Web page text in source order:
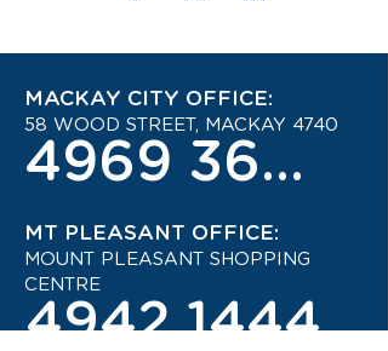
MACKAY CITY OFFICE:
58 WOOD STREET, MACKAY 4740
4969 3600
MT PLEASANT OFFICE:
MOUNT PLEASANT SHOPPING
CENTRE
4942 1444